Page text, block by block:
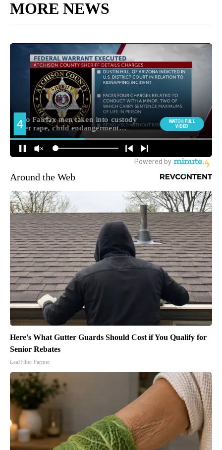
MORE NEWS
Around the Web
Here's What Gutter Guards Should Cost if You Qualify for
Senior Rebates
LeafFilter Partner